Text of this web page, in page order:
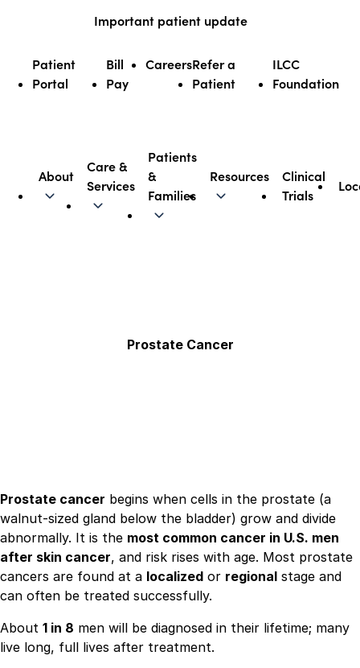
Important patient update
Patient
Portal
Bill
Pay
CareersRefer a
Patient
ILCC
Foundation
Illinois CancerCare
About
Care &
Services
Patients
&
Families
Resources
Clinical
Trials
Prostate Cancer
Prostate cancer begins when cells in the prostate (a
walnut-sized gland below the bladder) grow and divide
abnormally. It is the most common cancer in U.S. men
after skin cancer, and risk rises with age. Most prostate
cancers are found at a localized or regional stage and
can often be treated successfully.
About 1 in 8 men will be diagnosed in their lifetime; many
live long, full lives after treatment.